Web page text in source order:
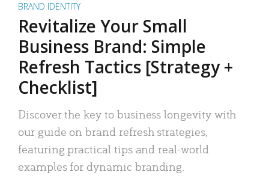
BRAND IDENTITY
Revitalize Your Small
Business Brand: Simple
Refresh Tactics [Strategy +
Checklist]
Discover the key to business longevity with
our guide on brand refresh strategies,
featuring practical tips and real-world
examples for dynamic branding.